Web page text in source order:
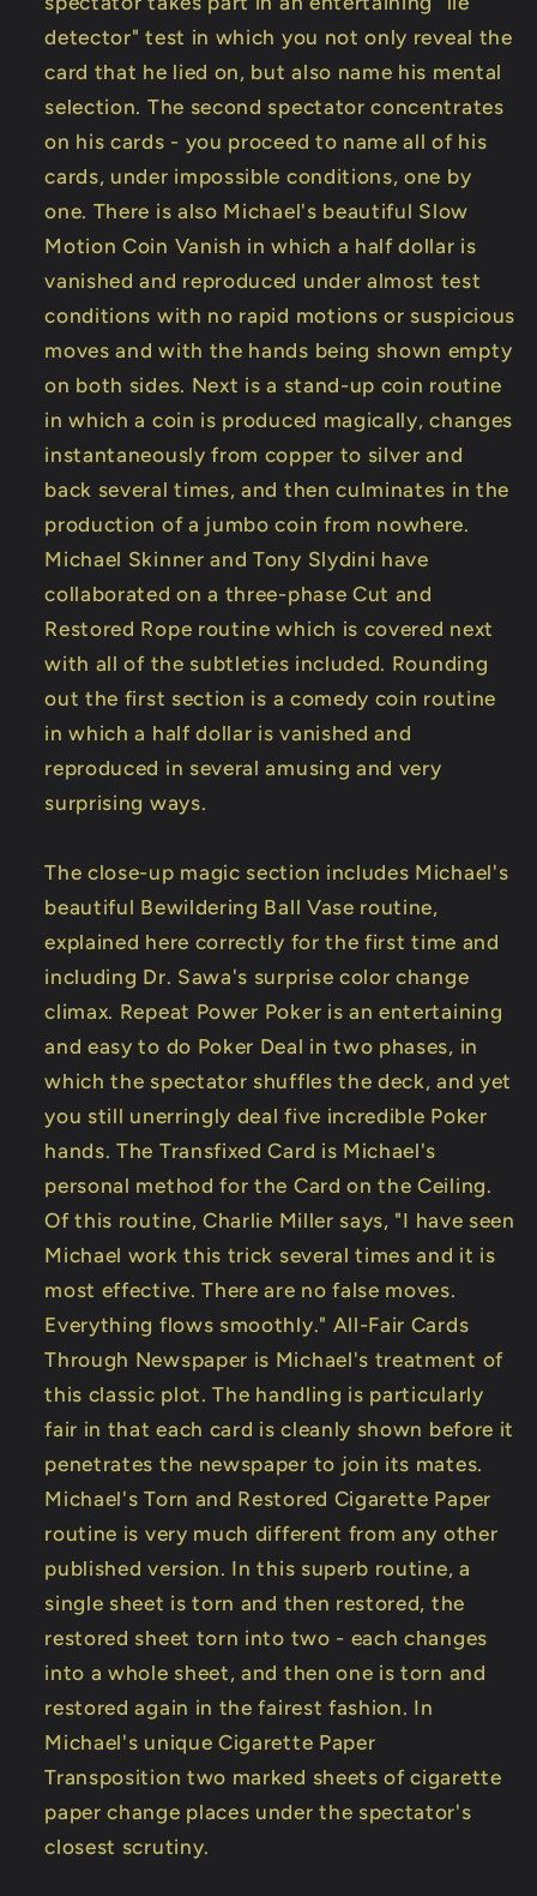
detector" test in which you not only reveal the
card that he lied on, but also name his mental
selection. The second spectator concentrates
on his cards - you proceed to name all of his
cards, under impossible conditions, one by
one. There is also Michael's beautiful Slow
Motion Coin Vanish in which a half dollar is
vanished and reproduced under almost test
conditions with no rapid motions or suspicious
moves and with the hands being shown empty
on both sides. Next is a stand-up coin routine
in which a coin is produced magically, changes
instantaneously from copper to silver and
back several times, and then culminates in the
production of a jumbo coin from nowhere.
Michael Skinner and Tony Slydini have
collaborated on a three-phase Cut and
Restored Rope routine which is covered next
with all of the subtleties included. Rounding
out the first section is a comedy coin routine
in which a half dollar is vanished and
reproduced in several amusing and very
surprising ways.
The close-up magic section includes Michael's
beautiful Bewildering Ball Vase routine,
explained here correctly for the first time and
including Dr. Sawa's surprise color change
climax. Repeat Power Poker is an entertaining
and easy to do Poker Deal in two phases, in
which the spectator shuffles the deck, and yet
you still unerringly deal five incredible Poker
hands. The Transfixed Card is Michael's
personal method for the Card on the Ceiling.
Of this routine, Charlie Miller says, "I have seen
Michael work this trick several times and it is
most effective. There are no false moves.
Everything flows smoothly." All-Fair Cards
Through Newspaper is Michael's treatment of
this classic plot. The handling is particularly
fair in that each card is cleanly shown before it
penetrates the newspaper to join its mates.
Michael's Torn and Restored Cigarette Paper
routine is very much different from any other
published version. In this superb routine, a
single sheet is torn and then restored, the
restored sheet torn into two - each changes
into a whole sheet, and then one is torn and
restored again in the fairest fashion. In
Michael's unique Cigarette Paper
Transposition two marked sheets of cigarette
paper change places under the spectator's
closest scrutiny.